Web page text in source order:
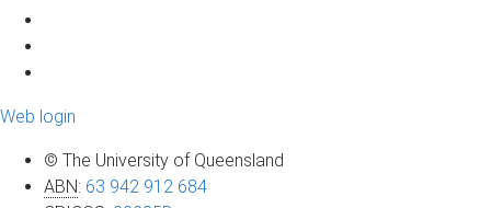
Web login
© The University of Queensland
ABN: 63 942 912 684